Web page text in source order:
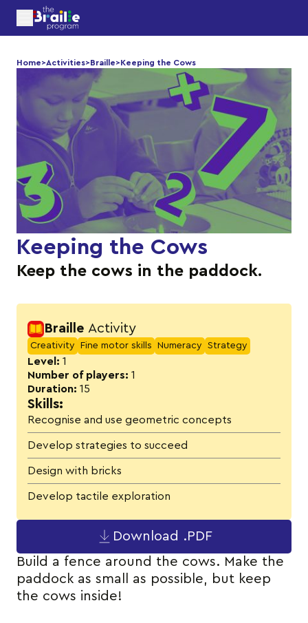
Home>Activities>Braille>Keeping the Cows
Keeping the Cows
Keep the cows in the paddock.
Braille Activity
Creativity Fine motor skills Numeracy Strategy
Level: 1
Number of players: 1
Duration: 15
Skills:
Recognise and use geometric concepts
Develop strategies to succeed
Design with bricks
Develop tactile exploration
Download .PDF
Build a fence around the cows. Make the
paddock as small as possible, but keep
the cows inside!